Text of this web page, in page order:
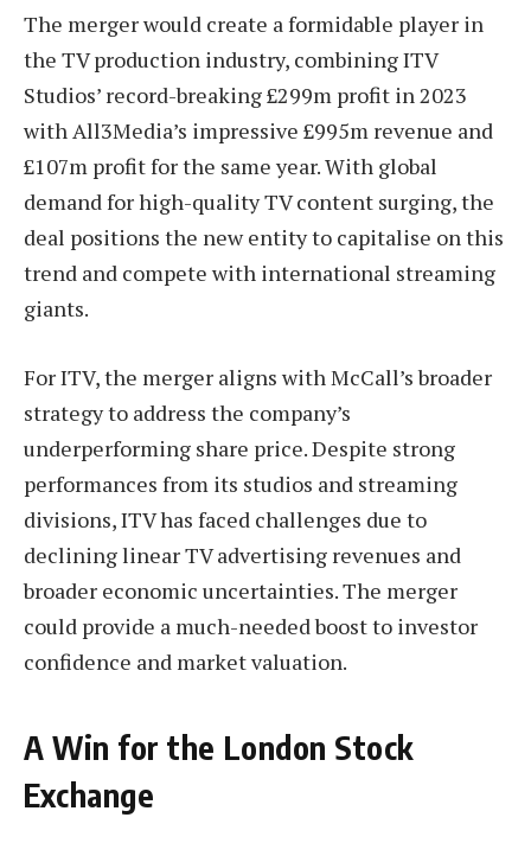
The merger would create a formidable player in
the TV production industry, combining ITV
Studios’ record-breaking £299m profit in 2023
with All3Media’s impressive £995m revenue and
£107m profit for the same year. With global
demand for high-quality TV content surging, the
deal positions the new entity to capitalise on this
trend and compete with international streaming
giants.
For ITV, the merger aligns with McCall’s broader
strategy to address the company’s
underperforming share price. Despite strong
performances from its studios and streaming
divisions, ITV has faced challenges due to
declining linear TV advertising revenues and
broader economic uncertainties. The merger
could provide a much-needed boost to investor
confidence and market valuation.
A Win for the London Stock
Exchange